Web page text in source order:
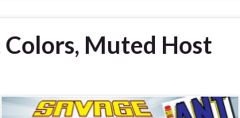
Muted Host